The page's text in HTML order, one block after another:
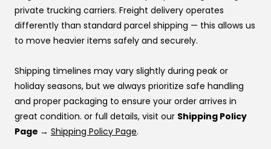
Katapult
Shop Pay
If you’re stuck at checkout or want help, you can use our
website live chat
to speak with a real person.
private trucking carriers. Freight delivery operates
differently than standard parcel shipping — this allows us
to move heavier items safely and securely.
Shipping timelines may vary slightly during peak or
holiday seasons, but we always prioritize safe handling
and proper packaging to ensure your order arrives in
great condition. or full details, visit our Shipping Policy
Page → Shipping Policy Page.